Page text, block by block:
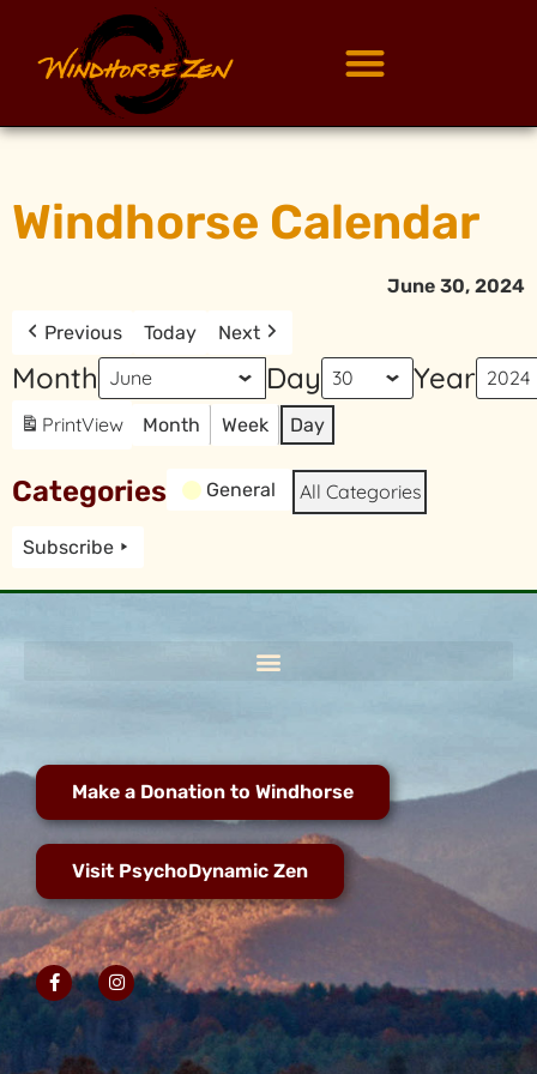
Windhorse Calendar
June 30, 2024
Previous Today Next
Month Day Year
PrintView Month Week Day
Categories General All Categories
Subscribe
Make a Donation to Windhorse
Visit PsychoDynamic Zen